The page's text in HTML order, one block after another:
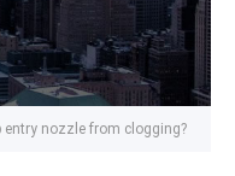
entry nozzle from clogging?